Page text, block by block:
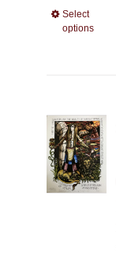
Select
options